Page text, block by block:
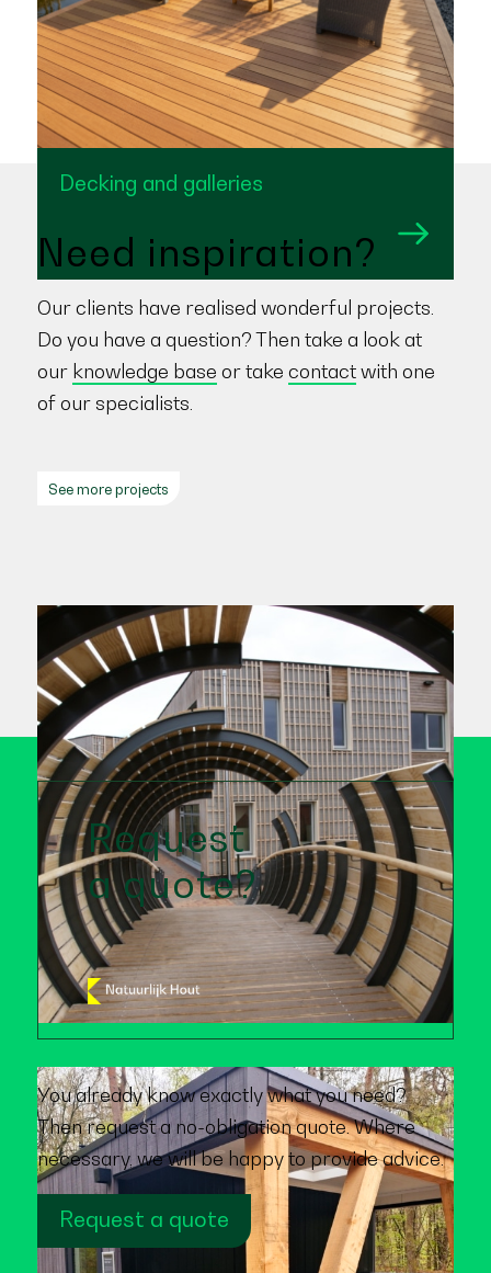
Decking and galleries
Need inspiration?
Our clients have realised wonderful projects.
Do you have a question? Then take a look at
our knowledge base or take contactwith one
of our specialists.
See more projects
Request
a quote?
You already know exactly what you need?
Then request a no-obligation quote. Where
necessary, we will be happy to provide advice.
Request a quote